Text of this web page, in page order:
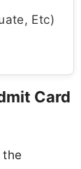
Etc)
Card